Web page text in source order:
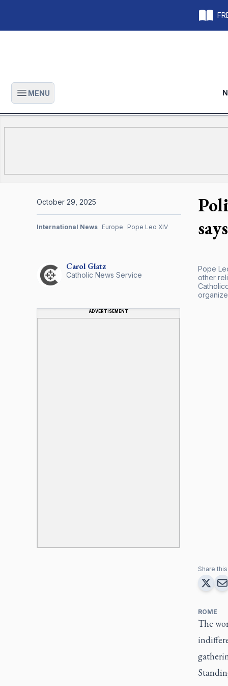
Open main menu
MENU
Pope
other
Carol Glatz
Catholic News Service
ADVERTISEMENT
October 29, 2025
International News Europe Pope Leo XIV
Share
ROME
The